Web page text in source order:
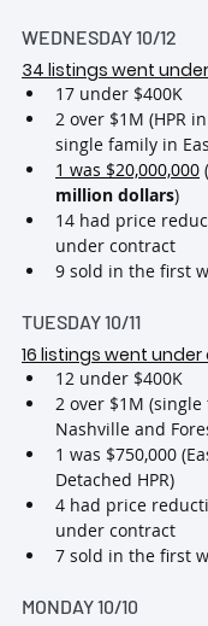
WEDNESDAY 10/12
34 listings went
17 under $400K
2 over $1M (HPR
single family in
1 was $20,000,000
million dollars)
14 had price
under contract
9 sold in the first
TUESDAY 10/11
16 listings went
12 under $400K
2 over $1M
Nashville and
1 was $750,000
Detached HPR)
4 had price
under contract
7 sold in the first
MONDAY 10/10